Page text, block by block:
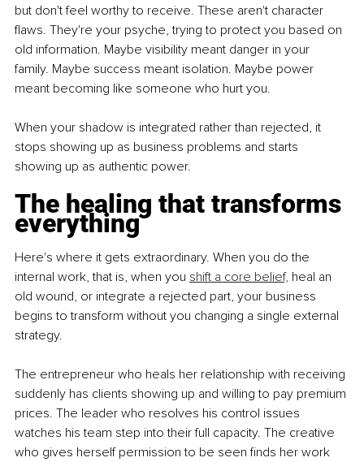
but don't feel worthy to receive. These aren't character
flaws. They're your psyche, trying to protect you based on
old information. Maybe visibility meant danger in your
family. Maybe success meant isolation. Maybe power
meant becoming like someone who hurt you.
When your shadow is integrated rather than rejected, it
stops showing up as business problems and starts
showing up as authentic power.
The healing that transforms
everything
Here's where it gets extraordinary. When you do the
internal work, that is, when you shift a core belief, heal an
old wound, or integrate a rejected part, your business
begins to transform without you changing a single external
strategy.
The entrepreneur who heals her relationship with receiving
suddenly has clients showing up and willing to pay premium
prices. The leader who resolves his control issues
watches his team step into their full capacity. The creative
who gives herself permission to be seen finds her work